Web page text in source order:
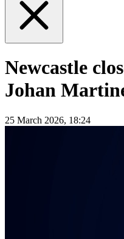
Newcastle
Johan
25 March 2026, 18:24